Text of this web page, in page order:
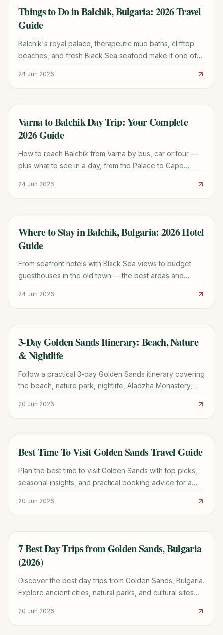
TRAVEL GUIDE
Things to Do in Balchik, Bulgaria: 2026 Travel
Guide
Balchik's royal palace, therapeutic mud baths, clifftop
beaches, and fresh Black Sea seafood make it one of
24 Jun 2026
TRAVEL GUIDE
Varna to Balchik Day Trip: Your Complete
2026 Guide
How to reach Balchik from Varna by bus, car or tour —
plus what to see in a day, from the Palace to Cape
24 Jun 2026
TRAVEL GUIDE
Where to Stay in Balchik, Bulgaria: 2026 Hotel
Guide
From seafront hotels with Black Sea views to budget
guesthouses in the old town — the best areas and
24 Jun 2026
TRAVEL GUIDE
3-Day Golden Sands Itinerary: Beach, Nature
& Nightlife
Follow a practical 3-day Golden Sands itinerary covering
the beach, nature park, nightlife, Aladzha Monastery,
20 Jun 2026
TRAVEL GUIDE
Best Time To Visit Golden Sands Travel Guide
Plan the best time to visit Golden Sands with top picks,
seasonal insights, and practical booking advice for a
20 Jun 2026
TRAVEL GUIDE
7 Best Day Trips from Golden Sands, Bulgaria
(2026)
Discover the best day trips from Golden Sands, Bulgaria.
Explore ancient cities, natural parks, and cultural sites
20 Jun 2026